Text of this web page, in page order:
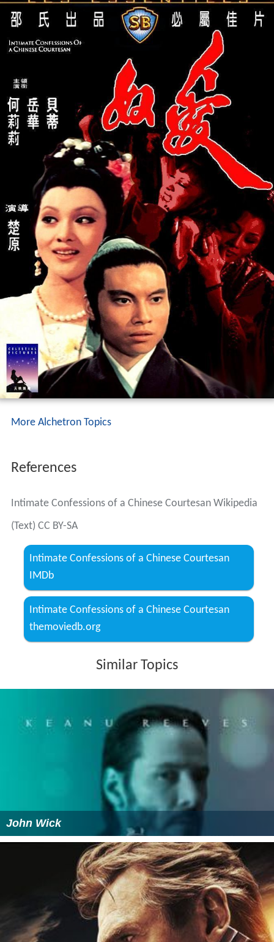
More Alchetron Topics
References
Intimate Confessions of a Chinese Courtesan Wikipedia
(Text) CC BY-SA
Intimate Confessions of a Chinese Courtesan
IMDb
Intimate Confessions of a Chinese Courtesan
themoviedb.org
Similar Topics
John Wick